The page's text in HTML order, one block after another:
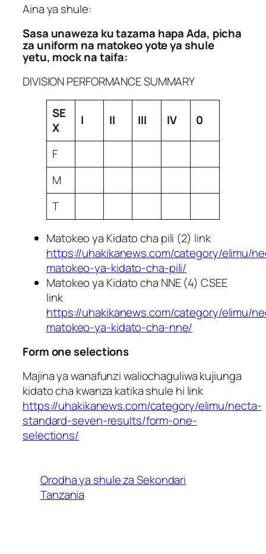
Aina ya shule:
Sasa unaweza ku tazama hapa Ada, picha
za uniform na matokeo yote ya shule
yetu, mock na taifa:
DIVISION PERFORMANCE SUMMARY
SE
X
I II III IV 0
F
M
T
Matokeo ya Kidato cha pili (2) link
https://uhakikanews.com/category/elimu/
matokeo-ya-kidato-cha-pili/
Matokeo ya Kidato cha NNE (4) CSEE
link
https://uhakikanews.com/category/elimu/
matokeo-ya-kidato-cha-nne/
Form one selections
Majina ya wanafunzi waliochaguliwa kujiunga
kidato cha kwanza katika shule hi link
https://uhakikanews.com/category/elimu/necta-
standard-seven-results/form-one-
selections/
Orodha ya shule za Sekondari
Tanzania